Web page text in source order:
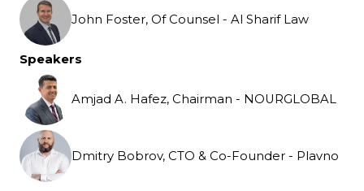
John Foster, Of Counsel - Al Sharif Law
Speakers
Amjad A. Hafez, Chairman - NOURGLOBAL
Dmitry Bobrov, CTO & Co-Founder - Plavno